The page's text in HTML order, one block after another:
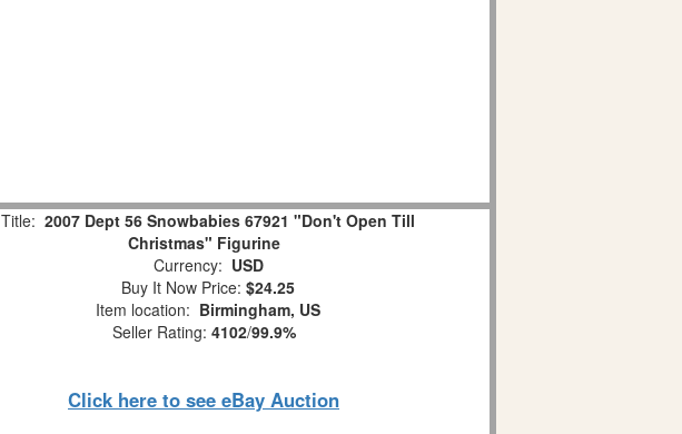
Title: 2007 Dept 56 Snowbabies 67921 "Don't Open Till
Christmas" Figurine
Currency: USD
Buy It Now Price: $24.25
Item location: Birmingham, US
Seller Rating: 4102/99.9%
Click here to see eBay Auction